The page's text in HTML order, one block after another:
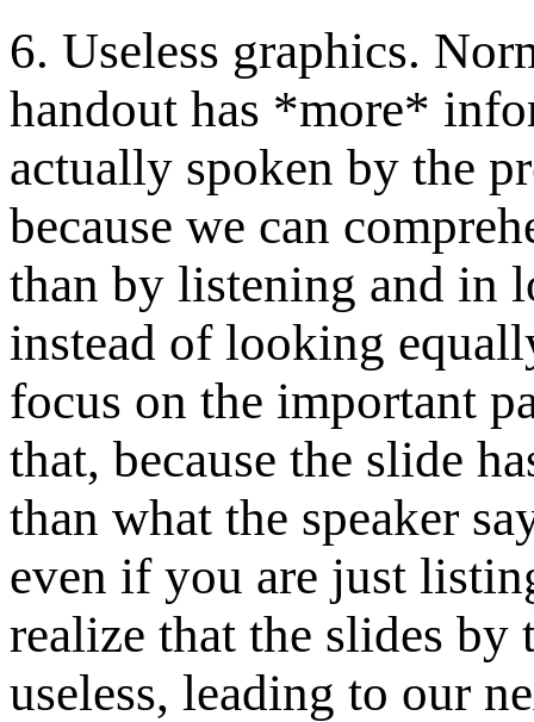
6. Useless graphics.
handout has *more*
actually spoken by the
because we can
than by listening and in
instead of looking
focus on the important
that, because the slide
than what the speaker
even if you are just
realize that the slides by
useless, leading to our